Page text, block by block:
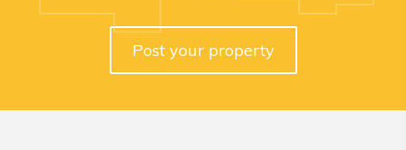
Post your property